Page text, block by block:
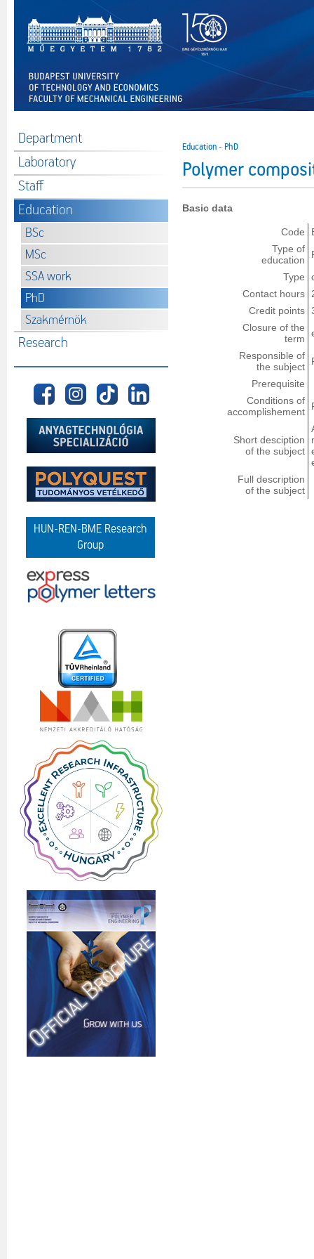
Department
Laboratory
Staff
Education
BSc
MSc
SSA work
PhD
Szakmérnök
Research
HUN-REN-BME Research
Group
Education - PhD
Polymer
Basic data
Code
Type of
education
Type
Contact hours
Credit points
Closure of the
term
Responsible of
the subject
Prerequisite
Conditions of
accomplishement
Short desciption
of the subject
Full description
of the subject